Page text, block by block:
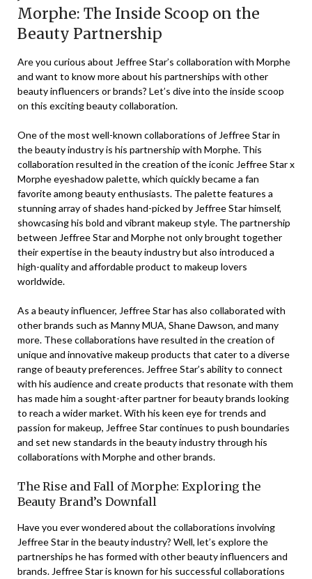
Morphe: The Inside Scoop on the
Beauty Partnership
Are you curious about Jeffree Star’s collaboration with Morphe
and want to know more about his partnerships with other
beauty influencers or brands? Let’s dive into the inside scoop
on this exciting beauty collaboration.
One of the most well-known collaborations of Jeffree Star in
the beauty industry is his partnership with Morphe. This
collaboration resulted in the creation of the iconic Jeffree Star x
Morphe eyeshadow palette, which quickly became a fan
favorite among beauty enthusiasts. The palette features a
stunning array of shades hand-picked by Jeffree Star himself,
showcasing his bold and vibrant makeup style. The partnership
between Jeffree Star and Morphe not only brought together
their expertise in the beauty industry but also introduced a
high-quality and affordable product to makeup lovers
worldwide.
As a beauty influencer, Jeffree Star has also collaborated with
other brands such as Manny MUA, Shane Dawson, and many
more. These collaborations have resulted in the creation of
unique and innovative makeup products that cater to a diverse
range of beauty preferences. Jeffree Star’s ability to connect
with his audience and create products that resonate with them
has made him a sought-after partner for beauty brands looking
to reach a wider market. With his keen eye for trends and
passion for makeup, Jeffree Star continues to push boundaries
and set new standards in the beauty industry through his
collaborations with Morphe and other brands.
The Rise and Fall of Morphe: Exploring the
Beauty Brand’s Downfall
Have you ever wondered about the collaborations involving
Jeffree Star in the beauty industry? Well, let’s explore the
partnerships he has formed with other beauty influencers and
brands. Jeffree Star is known for his successful collaborations